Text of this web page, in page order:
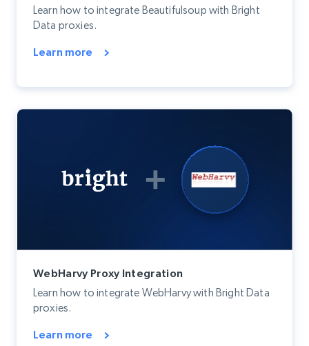
Learn how to integrate Beautifulsoup with Bright
Data proxies.
Learn more
WebHarvy Proxy Integration
Learn how to integrate WebHarvy with Bright Data
proxies.
Learn more